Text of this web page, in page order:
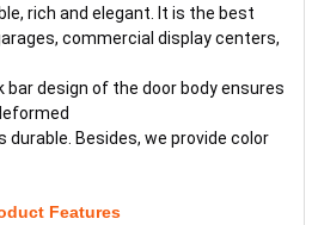
rich and elegant. It is the best
commercial display centers,
bar design of the door body ensures
durable. Besides, we provide color
Features